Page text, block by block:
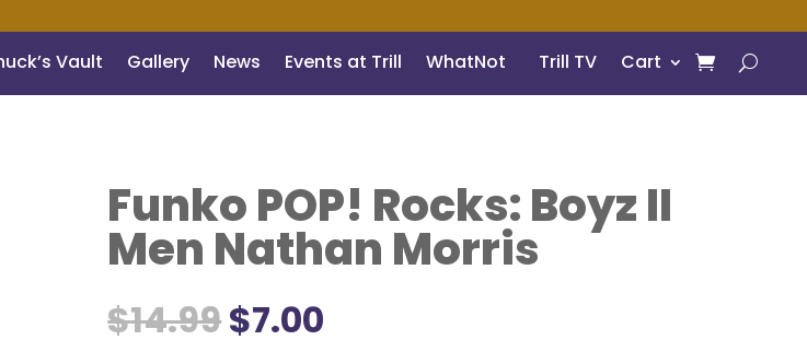
Vault Gallery News Events at Trill WhatNot Trill TV Cart
Funko POP! Rocks: Boyz II
Men Nathan Morris
$14.99Original
$7.00